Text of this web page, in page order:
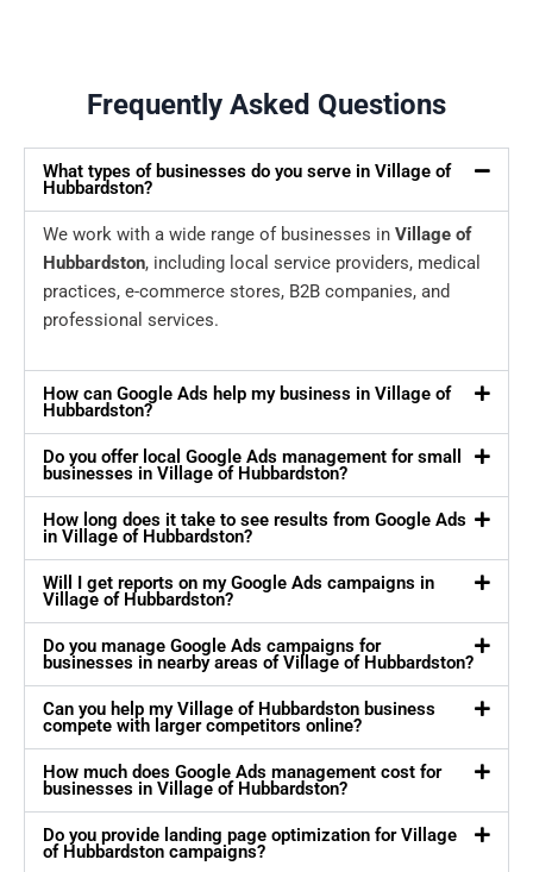
Frequently Asked Questions
What types of businesses do you serve in Village of
Hubbardston?
We work with a wide range of businesses in Village of
Hubbardston, including local service providers, medical
practices, e-commerce stores, B2B companies, and
professional services.
How can Google Ads help my business in Village of
Hubbardston?
Do you offer local Google Ads management for small
businesses in Village of Hubbardston?
How long does it take to see results from Google Ads
in Village of Hubbardston?
Will I get reports on my Google Ads campaigns in
Village of Hubbardston?
Do you manage Google Ads campaigns for
businesses in nearby areas of Village of Hubbardston?
Can you help my Village of Hubbardston business
compete with larger competitors online?
How much does Google Ads management cost for
businesses in Village of Hubbardston?
Do you provide landing page optimization for Village
of Hubbardston campaigns?